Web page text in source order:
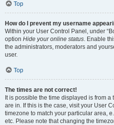
Top
How do I prevent my username
Within your User Control Panel, under
option Hide your online status. Enable
the administrators, moderators and
user.
Top
The times are not correct!
It is possible the time displayed is from
are in. If this is the case, visit your User
timezone to match your particular area,
etc. Please note that changing the